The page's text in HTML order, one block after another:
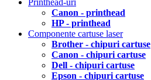
Printhead-uri
Canon - printhead
HP - printhead
Componente cartuse laser
Brother - chipuri cartuse
Canon - chipuri cartuse
Dell - chipuri cartuse
Epson - chipuri cartuse